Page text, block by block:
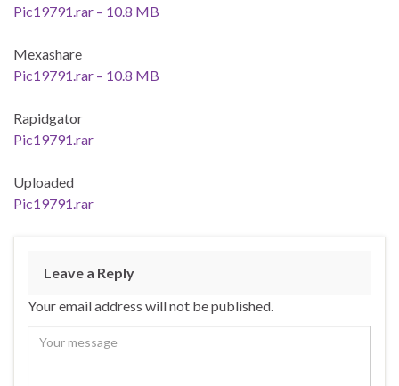
Pic19791.rar – 10.8 MB
Mexashare
Pic19791.rar – 10.8 MB
Rapidgator
Pic19791.rar
Uploaded
Pic19791.rar
Leave a Reply
Your email address will not be published.